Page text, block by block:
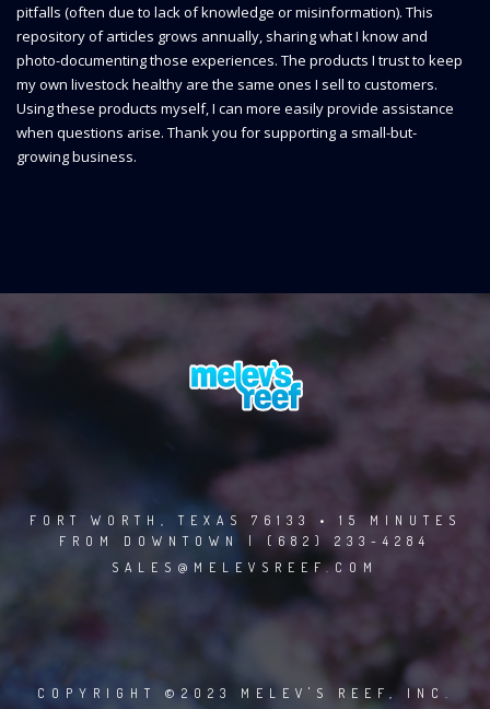
pitfalls (often due to lack of knowledge or misinformation). This
repository of articles grows annually, sharing what I know and
photo-documenting those experiences. The products I trust to keep
my own livestock healthy are the same ones I sell to customers.
Using these products myself, I can more easily provide assistance
when questions arise. Thank you for supporting a small-but-
growing business.
FORT WORTH, TEXAS 76133 • 15 MINUTES
FROM DOWNTOWN | (682) 233-4284
SALES@MELEVSREEF.COM
COPYRIGHT ©2023 MELEV'S REEF, INC.